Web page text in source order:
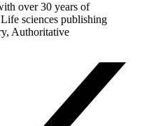
over 30 years of
sciences publishing
Authoritative